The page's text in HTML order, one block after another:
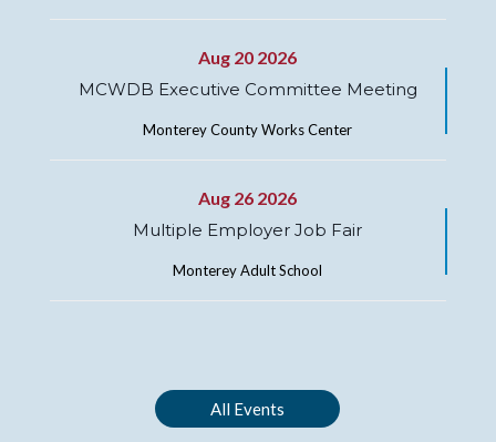
Aug 20 2026
MCWDB Executive Committee Meeting
Monterey County Works Center
Aug 26 2026
Multiple Employer Job Fair
Monterey Adult School
All Events